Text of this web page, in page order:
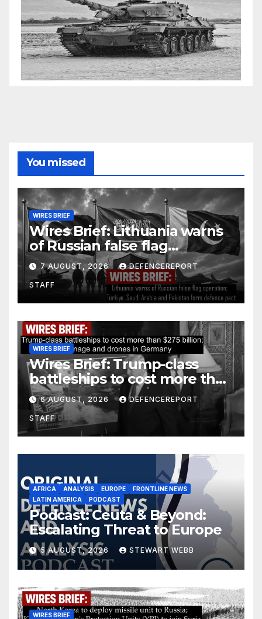
You missed
WIRES BRIEF
Wires Brief: Lithuania warns
of Russian false flag
operation; Türkiye, Saudi
Arabia and Pakistan form
defence pact
7 AUGUST, 2026 DEFENCEREPORT
STAFF
WIRES BRIEF
Wires Brief: Trump-class
battleships to cost more than
$275 billion; Espionage and
drones in Germany
6 AUGUST, 2026 DEFENCEREPORT
STAFF
AFRICA ANALYSIS EUROPE
FRONTLINE NEWS
LATIN AMERICA
PODCAST
Podcast: Ceuta & Beyond:
Escalating Threat to Europe
5 AUGUST, 2026 STEWART WEBB
WIRES BRIEF